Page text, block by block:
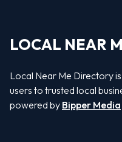
LOCAL NEAR
Local Near Me Directory
users to trusted local
powered by Bipper Media